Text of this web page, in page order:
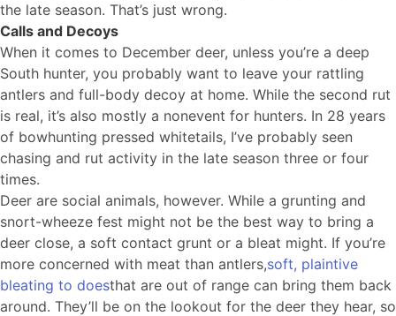
the late season. That’s just wrong.
Calls and Decoys
When it comes to December deer, unless you’re a deep
South hunter, you probably want to leave your rattling
antlers and full-body decoy at home. While the second rut
is real, it’s also mostly a nonevent for hunters. In 28 years
of bowhunting pressed whitetails, I’ve probably seen
chasing and rut activity in the late season three or four
times.
Deer are social animals, however. While a grunting and
snort-wheeze fest might not be the best way to bring a
deer close, a soft contact grunt or a bleat might. If you’re
more concerned with meat than antlers,soft, plaintive
bleating to doesthat are out of range can bring them back
around. They’ll be on the lookout for the deer they hear, so